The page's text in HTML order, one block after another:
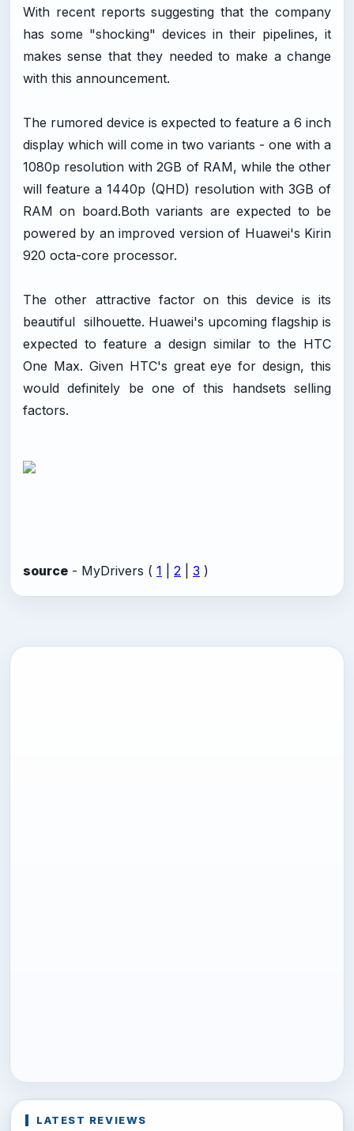
With recent reports suggesting that the company
has some "shocking" devices in their pipelines, it
makes sense that they needed to make a change
with this announcement.
The rumored device is expected to feature a 6 inch
display which will come in two variants - one with a
1080p resolution with 2GB of RAM, while the other
will feature a 1440p (QHD) resolution with 3GB of
RAM on board.Bothvariants are expected to be
powered by an improved version of Huawei's Kirin
920 octa-core processor.
The other attractive factor on this device is its
beautiful silhouette. Huawei's upcoming flagship is
expected to feature a design similar to the HTC
One Max. Given HTC's great eye for design, this
would definitely be one of this handsets selling
factors.
source - MyDrivers ( 1 2 3 )
LATEST REVIEWS